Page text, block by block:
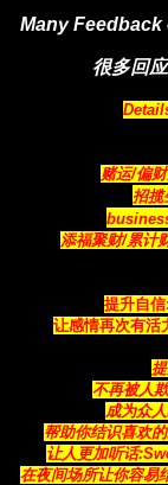
Many
很多回
赌运/偏
招
添福聚财/累计
提升自
让感情再次有
不再被人
成为众
帮助你结识喜欢
让人更加听话
在夜间场所让你容